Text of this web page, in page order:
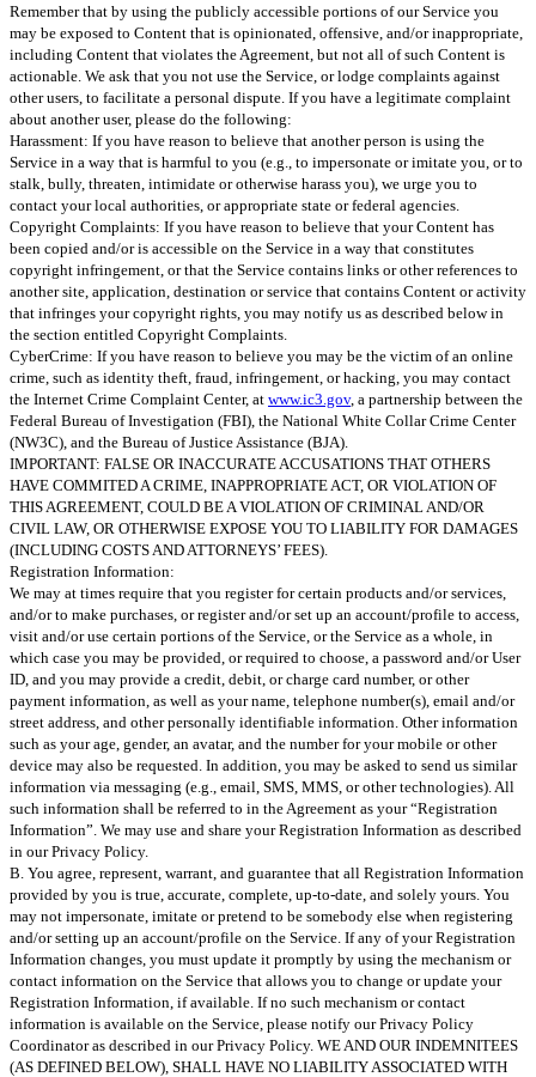
Remember that by using the publicly accessible portions of our Service you
may be exposed to Content that is opinionated, offensive, and/or inappropriate,
including Content that violates the Agreement, but not all of such Content is
actionable. We ask that you not use the Service, or lodge complaints against
other users, to facilitate a personal dispute. If you have a legitimate complaint
about another user, please do the following:
Harassment: If you have reason to believe that another person is using the
Service in a way that is harmful to you (e.g., to impersonate or imitate you, or to
stalk, bully, threaten, intimidate or otherwise harass you), we urge you to
contact your local authorities, or appropriate state or federal agencies.
Copyright Complaints: If you have reason to believe that your Content has
been copied and/or is accessible on the Service in a way that constitutes
copyright infringement, or that the Service contains links or other references to
another site, application, destination or service that contains Content or activity
that infringes your copyright rights, you may notify us as described below in
the section entitled Copyright Complaints.
CyberCrime: If you have reason to believe you may be the victim of an online
crime, such as identity theft, fraud, infringement, or hacking, you may contact
the Internet Crime Complaint Center, at www.ic3.gov, a partnership between the
Federal Bureau of Investigation (FBI), the National White Collar Crime Center
(NW3C), and the Bureau of Justice Assistance (BJA).
IMPORTANT: FALSE OR INACCURATE ACCUSATIONS THAT OTHERS
HAVE COMMITED A CRIME, INAPPROPRIATE ACT, OR VIOLATION OF
THIS AGREEMENT, COULD BE A VIOLATION OF CRIMINAL AND/OR
CIVIL LAW, OR OTHERWISE EXPOSE YOU TO LIABILITY FOR DAMAGES
(INCLUDING COSTS AND ATTORNEYS’ FEES).
Registration Information:
We may at times require that you register for certain products and/or services,
and/or to make purchases, or register and/or set up an account/profile to access,
visit and/or use certain portions of the Service, or the Service as a whole, in
which case you may be provided, or required to choose, a password and/or User
ID, and you may provide a credit, debit, or charge card number, or other
payment information, as well as your name, telephone number(s), email and/or
street address, and other personally identifiable information. Other information
such as your age, gender, an avatar, and the number for your mobile or other
device may also be requested. In addition, you may be asked to send us similar
information via messaging (e.g., email, SMS, MMS, or other technologies). All
such information shall be referred to in the Agreement as your “Registration
Information”. We may use and share your Registration Information as described
in our Privacy Policy.
B. You agree, represent, warrant, and guarantee that all Registration Information
provided by you is true, accurate, complete, up-to-date, and solely yours. You
may not impersonate, imitate or pretend to be somebody else when registering
and/or setting up an account/profile on the Service. If any of your Registration
Information changes, you must update it promptly by using the mechanism or
contact information on the Service that allows you to change or update your
Registration Information, if available. If no such mechanism or contact
information is available on the Service, please notify our Privacy Policy
Coordinator as described in our Privacy Policy. WE AND OUR INDEMNITEES
(AS DEFINED BELOW), SHALL HAVE NO LIABILITY ASSOCIATED WITH